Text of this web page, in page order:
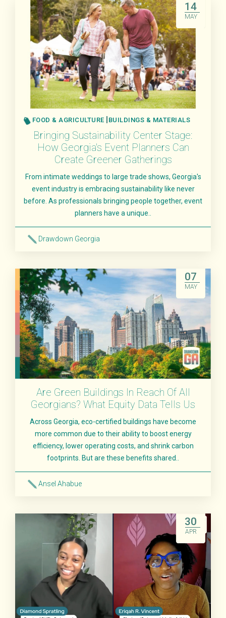
14
MAY
FOOD & AGRICULTURE BUILDINGS & MATERIALS
Bringing Sustainability Center Stage:
How Georgia's Event Planners Can
Create Greener Gatherings
From intimate weddings to large trade shows, Georgia's
event industry is embracing sustainability like never
before. As professionals bringing people together, event
planners have a unique..
Drawdown Georgia
07
MAY
Are Green Buildings In Reach Of All
Georgians? What Equity Data Tells Us
Across Georgia, eco-certified buildings have become
more common due to their ability to boost energy
efficiency, lower operating costs, and shrink carbon
footprints. But are these benefits shared..
Ansel Ahabue
30
APR